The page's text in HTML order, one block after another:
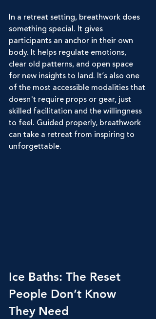
In a retreat setting, breathwork does
something special. It gives
participants an anchor in their own
body. It helps regulate emotions,
clear old patterns, and open space
for new insights to land. It’s also one
of the most accessible modalities that
doesn't require props or gear, just
skilled facilitation and the willingness
to feel. Guided properly, breathwork
can take a retreat from inspiring to
unforgettable.
Ice Baths: The Reset
People Don’t Know
They Need